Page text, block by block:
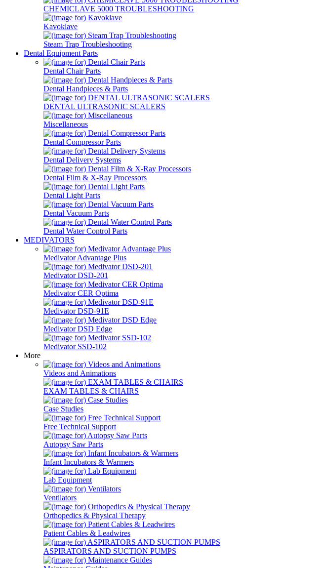
CHEMICLAVE 5000 TROUBLESHOOTING
Kavoklave
Steam Trap Troubleshooting
Dental Equipment Parts
Dental Chair Parts
Dental Handpieces & Parts
DENTAL ULTRASONIC SCALERS
Miscellaneous
Dental Compressor Parts
Dental Delivery Systems
Dental Film & X-Ray Processors
Dental Light Parts
Dental Vacuum Parts
Dental Water Control Parts
MEDIVATORS
Medivator Advantage Plus
Medivator DSD-201
Medivator CER Optima
Medivator DSD-91E
Medivator DSD Edge
Medivator SSD-102
More
Videos and Animations
EXAM TABLES & CHAIRS
Case Studies
Free Technical Support
Autopsy Saw Parts
Infant Incubators & Warmers
Lab Equipment
Ventilators
Orthopedics & Physical Therapy
Patient Cables & Leadwires
ASPIRATORS AND SUCTION PUMPS